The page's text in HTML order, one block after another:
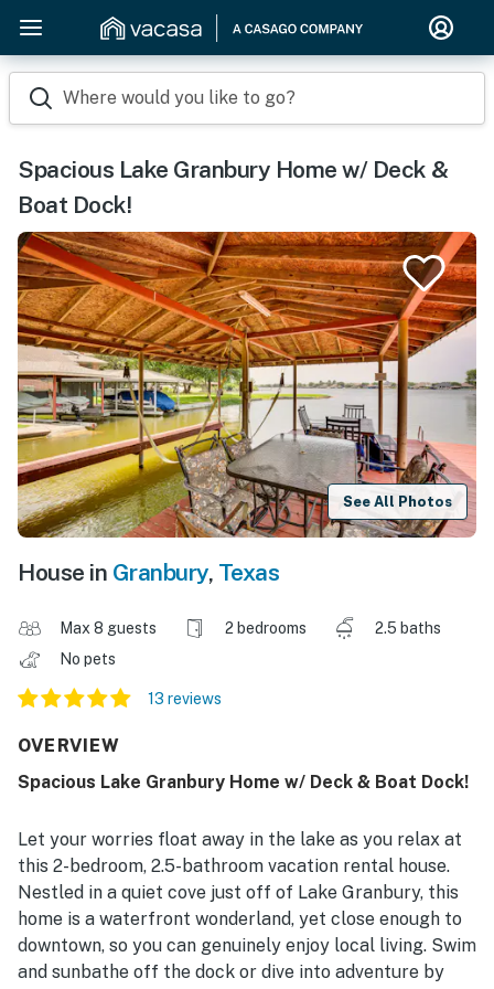
Where would you like to go?
Spacious Lake Granbury Home w/ Deck &
Boat Dock!
See All Photos
House in Granbury, Texas
Max 8 guests 2 bedrooms
2.5 baths
No pets
13 reviews
OVERVIEW
Spacious Lake Granbury Home w/ Deck & Boat Dock!
Let your worries float away in the lake as you relax at
this 2-bedroom, 2.5-bathroom vacation rental house.
Nestled in a quiet cove just off of Lake Granbury, this
home is a waterfront wonderland, yet close enough to
downtown, so you can genuinely enjoy local living. Swim
and sunbathe off the dock or dive into adventure by